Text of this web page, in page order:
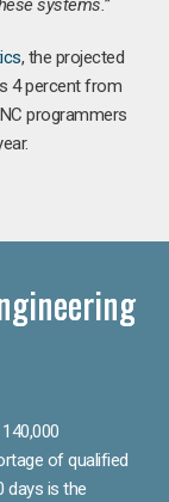
systems.”
, the projected
4 percent from
programmers
of qualified
days is the